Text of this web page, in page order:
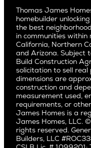
Redwood City
San Carlos
San Jose
Saratoga
Willow Glen
Pacific Northwest
Alki
Ballard
Bryant
Capitol Hill
Central District
Media
Careers
Subcontractors and
Real Estate Investors
Pacific Northwest
Northern California
Southern California
Pacific Palisades
Thomas James
homebuilder
the best
in communities
California, Northern
and Arizona. Subject
Build Construction
solicitation to sell
dimensions are
construction and
measurement used,
requirements, or
James Homes is a
James Homes, LLC.
rights reserved.
Builders, LLC